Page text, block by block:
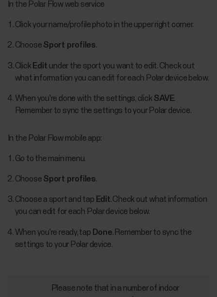
In the Polar Flow web service
Click your name/profile photo in the upper right corner.
Choose Sport profiles.
Click Edit under the sport you want to edit. Check out
what information you can edit for each Polar device below.
When you're done with the settings, click SAVE.
Remember to sync the settings to your Polar device.
In the Polar Flow mobile app:
Go to the main menu.
Choose Sport profiles.
Choose a sport and tap Edit. Check out what information
you can edit for each Polar device below.
When you're ready, tap Done. Remember to sync the
settings to your Polar device.
Please note that in a number of indoor